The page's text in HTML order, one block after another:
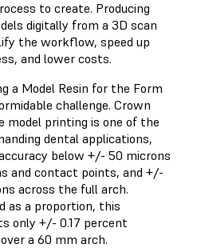
to create. Producing
digitally from a 3D scan
the workflow, speed up
and lower costs.
a Model Resin for the Form
challenge. Crown
model printing is one of the
dental applications,
below +/- 50 microns
and contact points, and +/-
across the full arch.
as a proportion, this
only +/- 0.17 percent
a 60 mm arch.